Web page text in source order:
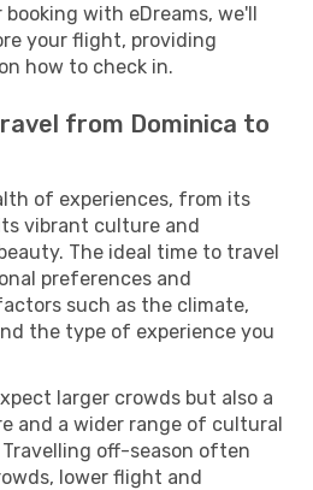
with eDreams, we'll
your flight, providing
how to check in.
from Dominica to
of experiences, from its
vibrant culture and
The ideal time to travel
preferences and
such as the climate,
the type of experience you
larger crowds but also a
and a wider range of cultural
off-season often
lower flight and